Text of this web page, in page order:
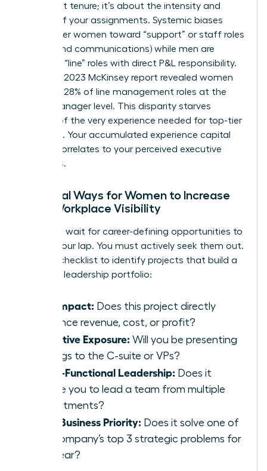
not about tenure; it’s about the intensity and
impact of your assignments. Systemic biases
often steer women toward “support” or staff roles
(like HR and communications) while men are
placed in “line” roles with direct P&L responsibility.
In fact, a 2023 McKinsey report revealed women
hold only 28% of line management roles at the
senior manager level. This disparity starves
women of the very experience needed for top-tier
positions. Your accumulated experience capital
directly correlates to your perceived executive
readiness.
Practical Ways for Women to Increase
Their Workplace Visibility
You can’t wait for career-defining opportunities to
fall into your lap. You must actively seek them out.
Use this checklist to identify projects that build a
powerful leadership portfolio:
P&L Impact: Does this project directly
influence revenue, cost, or profit?
Executive Exposure: Will you be presenting
findings to the C-suite or VPs?
Cross-Functional Leadership: Does it
require you to lead a team from multiple
departments?
Core Business Priority: Does it solve one of
the company’s top 3 strategic problems for
the year?